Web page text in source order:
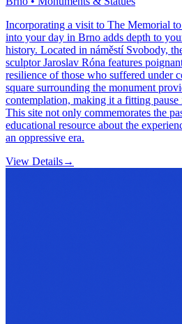
Incorporating a visit to The Memorial
into your day in Brno adds depth to
history. Located in náměstí Svobody,
sculptor Jaroslav Róna features
resilience of those who suffered under
square surrounding the monument
contemplation, making it a fitting
This site not only commemorates the
educational resource about the
an oppressive era.
View Details→